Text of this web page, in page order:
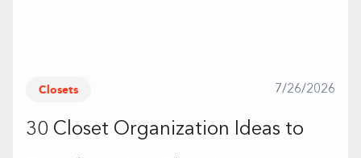
Closets 7/26/2026
30 Closet Organization Ideas to